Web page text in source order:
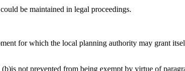
be maintained in legal proceedings.
for which the local planning authority may grant
not prevented from being exempt by virtue of